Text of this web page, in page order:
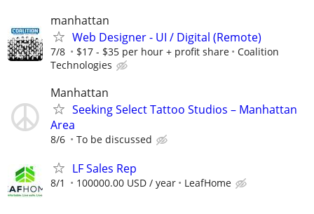
manhattan
Web Designer - UI / Digital (Remote)
7/8 $17 - $35 per hour + profit share
Coalition
Technologies
Manhattan
Seeking Select Tattoo Studios – Manhattan
Area
8/6 To be discussed
LF Sales Rep
8/1 100000.00 USD / year LeafHome